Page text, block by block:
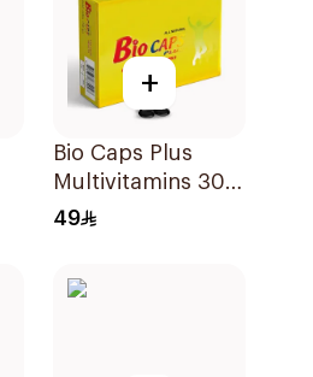
+
Bio Caps Plus
Multivitamins 30
Capsules
49